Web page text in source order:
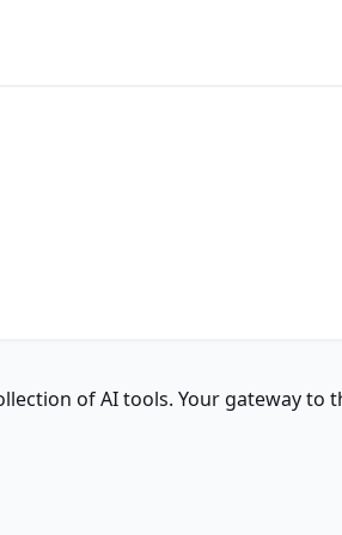
of AI tools. Your gateway